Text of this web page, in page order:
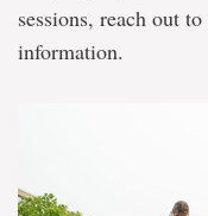
sessions, reach out to
information.